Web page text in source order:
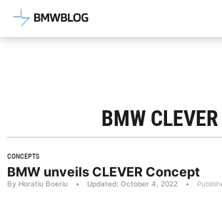
Latest BMW News,
BMW CLEVER
CONCEPTS
BMW unveils CLEVER Concept
By Horatiu Boeriu • Updated: October 4, 2022 •